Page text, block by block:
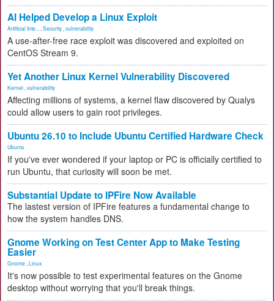
AI Helped Develop a Linux Exploit
Artificial Inte... Security vulnerability
A use-after-free race exploit was discovered and exploited on
CentOS Stream 9.
Yet Another Linux Kernel Vulnerability Discovered
Kernel vulnerability
Affecting millions of systems, a kernel flaw discovered by Qualys
could allow users to gain root privileges.
Ubuntu 26.10 to Include Ubuntu Certified Hardware Check
Ubuntu
If you've ever wondered if your laptop or PC is officially certified to
run Ubuntu, that curiosity will soon be met.
Substantial Update to IPFire Now Available
The lastest version of IPFire features a fundamental change to
how the system handles DNS.
Gnome Working on Test Center App to Make Testing
Easier
Gnome Linux
It's now possible to test experimental features on the Gnome
desktop without worrying that you'll break things.